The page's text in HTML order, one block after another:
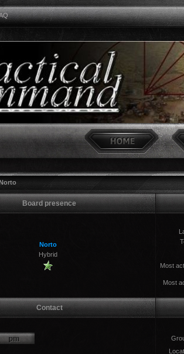
Board presence
Norto
Hybrid
Most
Most
Contact